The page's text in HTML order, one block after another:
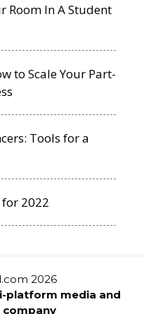
Room In A Student
to Scale Your Part-
Tools for a
2022
2026
platform media and